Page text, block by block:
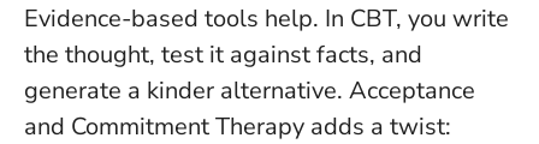
Evidence-based tools help. In CBT, you write
the thought, test it against facts, and
generate a kinder alternative. Acceptance
and Commitment Therapy adds a twist: